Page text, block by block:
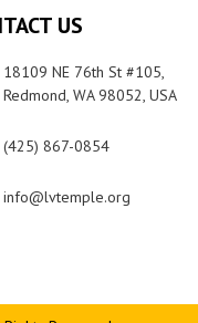
US
18109 NE 76th St #105,
Redmond, WA 98052, USA
(425) 867-0854
info@lvtemple.org